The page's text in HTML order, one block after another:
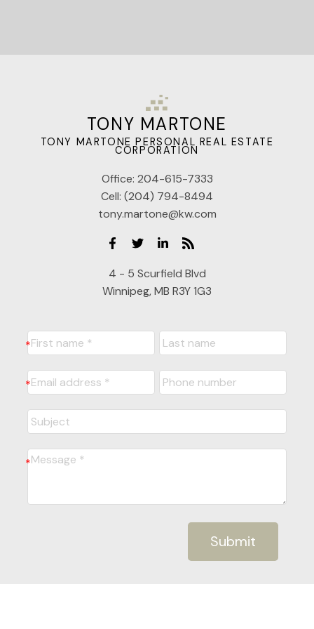
TONY MARTONE
TONY MARTONE PERSONAL REAL ESTATE
CORPORATION
Office: 204-615-7333
Cell: (204) 794-8494
tony.martone@kw.com
4 - 5 Scurfield Blvd
Winnipeg, MB R3Y 1G3
Submit